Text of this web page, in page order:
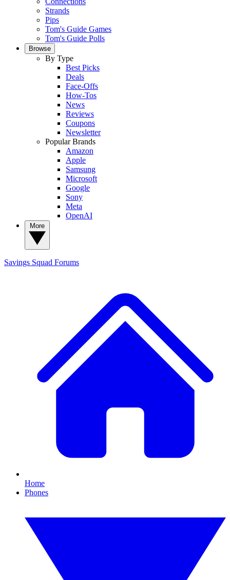
Strands
Pips
Tom's Guide Games
Tom's Guide Polls
Browse
By Type
Best Picks
Deals
Face-Offs
How-Tos
News
Reviews
Coupons
Newsletter
Popular Brands
Amazon
Apple
Samsung
Microsoft
Google
Sony
Meta
OpenAI
Savings Squad Forums
Home
Phones